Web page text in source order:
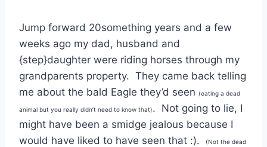
Jump forward 20something years and a few
weeks ago my dad, husband and
{step}daughter were riding horses through my
grandparents property. They came back telling
me about the bald Eagle they’d seen (eating a dead
animal but you really didn’t need to know that). Not going to lie, I
might have been a smidge jealous because I
would have liked to have seen that :).
(Not the dead